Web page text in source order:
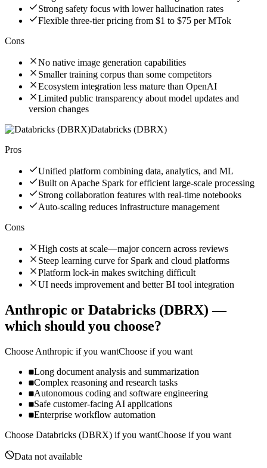
Strong safety focus with lower hallucination rates
Flexible three-tier pricing from $1 to $75 per MTok
Cons
No native image generation capabilities
Smaller training corpus than some competitors
Ecosystem integration less mature than OpenAI
Limited public transparency about model updates and
version changes
Databricks (DBRX)
Pros
Unified platform combining data, analytics, and ML
Built on Apache Spark for efficient large-scale processing
Strong collaboration features with real-time notebooks
Auto-scaling reduces infrastructure management
Cons
High costs at scale—major concern across reviews
Steep learning curve for Spark and cloud platforms
Platform lock-in makes switching difficult
UI needs improvement and better BI tool integration
Anthropic or Databricks (DBRX) —
which should you choose?
Choose Anthropic if you wantChoose if you want
Long document analysis and summarization
Complex reasoning and research tasks
Autonomous coding and software engineering
Safe customer-facing AI applications
Enterprise workflow automation
Choose Databricks (DBRX) if you wantChoose if you want
Data not available